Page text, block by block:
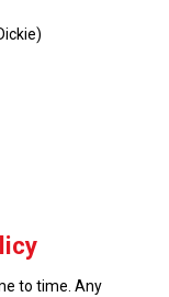
to time. Any